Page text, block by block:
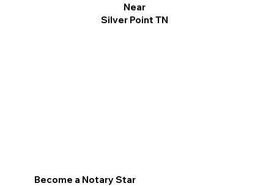
Near
Silver Point TN
Become a Notary Star